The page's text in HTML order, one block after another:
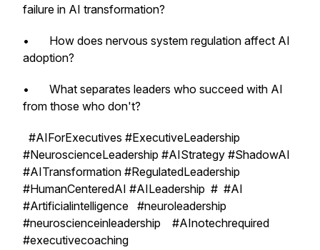
failure in AI transformation?
• How does nervous system regulation affect AI
adoption?
• What separates leaders who succeed with AI
from those who don't?
#AIForExecutives #ExecutiveLeadership
#NeuroscienceLeadership #AIStrategy #ShadowAI
#AITransformation #RegulatedLeadership
#HumanCenteredAI #AILeadership # #AI
#Artificialintelligence #neuroleadership
#neuroscienceinleadership #AInotechrequired
#executivecoaching